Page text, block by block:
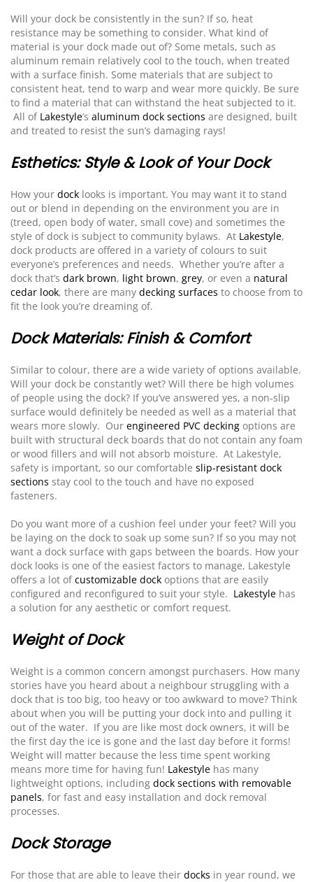
Will your dock be consistently in the sun? If so, heat
resistance may be something to consider. What kind of
material is your dock made out of? Some metals, such as
aluminum remain relatively cool to the touch, when treated
with a surface finish. Some materials that are subject to
consistent heat, tend to warp and wear more quickly. Be sure
to find a material that can withstand the heat subjected to it.
All of Lakestyle’s aluminum dock sections are designed, built
and treated to resist the sun’s damaging rays!
Esthetics: Style & Look of Your Dock
How your dock looks is important. You may want it to stand
out or blend in depending on the environment you are in
(treed, open body of water, small cove) and sometimes the
style of dock is subject to community bylaws. At Lakestyle,
dock products are offered in a variety of colours to suit
everyone’s preferences and needs. Whether you’re after a
dock that’s dark brown, light brown, grey, or even a natural
cedar look, there are many decking surfaces to choose from to
fit the look you’re dreaming of.
Dock Materials: Finish & Comfort
Similar to colour, there are a wide variety of options available.
Will your dock be constantly wet? Will there be high volumes
of people using the dock? If you’ve answered yes, a non-slip
surface would definitely be needed as well as a material that
wears more slowly. Our engineered PVC decking options are
built with structural deck boards that do not contain any foam
or wood fillers and will not absorb moisture. At Lakestyle,
safety is important, so our comfortable slip-resistant dock
sections stay cool to the touch and have no exposed
fasteners.
Do you want more of a cushion feel under your feet? Will you
be laying on the dock to soak up some sun? If so you may not
want a dock surface with gaps between the boards. How your
dock looks is one of the easiest factors to manage, Lakestyle
offers a lot ofcustomizable dock options that are easily
configured and reconfigured to suit your style. Lakestyle has
a solution for any aesthetic or comfort request.
Weight of Dock
Weight is a common concern amongst purchasers. How many
stories have you heard about a neighbour struggling with a
dock that is too big, too heavy or too awkward to move? Think
about when you will be putting your dock into and pulling it
out of the water. If you are like most dock owners, it will be
the first day the ice is gone and the last day before it forms!
Weight will matter because the less time spent working
means more time for having fun! Lakestyle has many
lightweight options, including dock sections with removable
panels, for fast and easy installation and dock removal
processes.
Dock Storage
For those that are able to leave their docks in year round, we